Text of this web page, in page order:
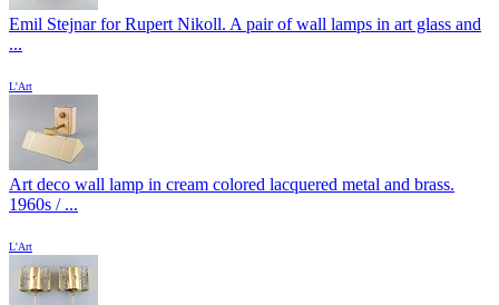
Emil Stejnar for Rupert Nikoll. A pair of wall lamps in art glass and
...
L'Art
Art deco wall lamp in cream colored lacquered metal and brass.
1960s / ...
L'Art